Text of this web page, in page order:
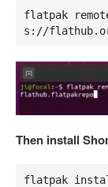
flatpak
s://
Then install
flatpak